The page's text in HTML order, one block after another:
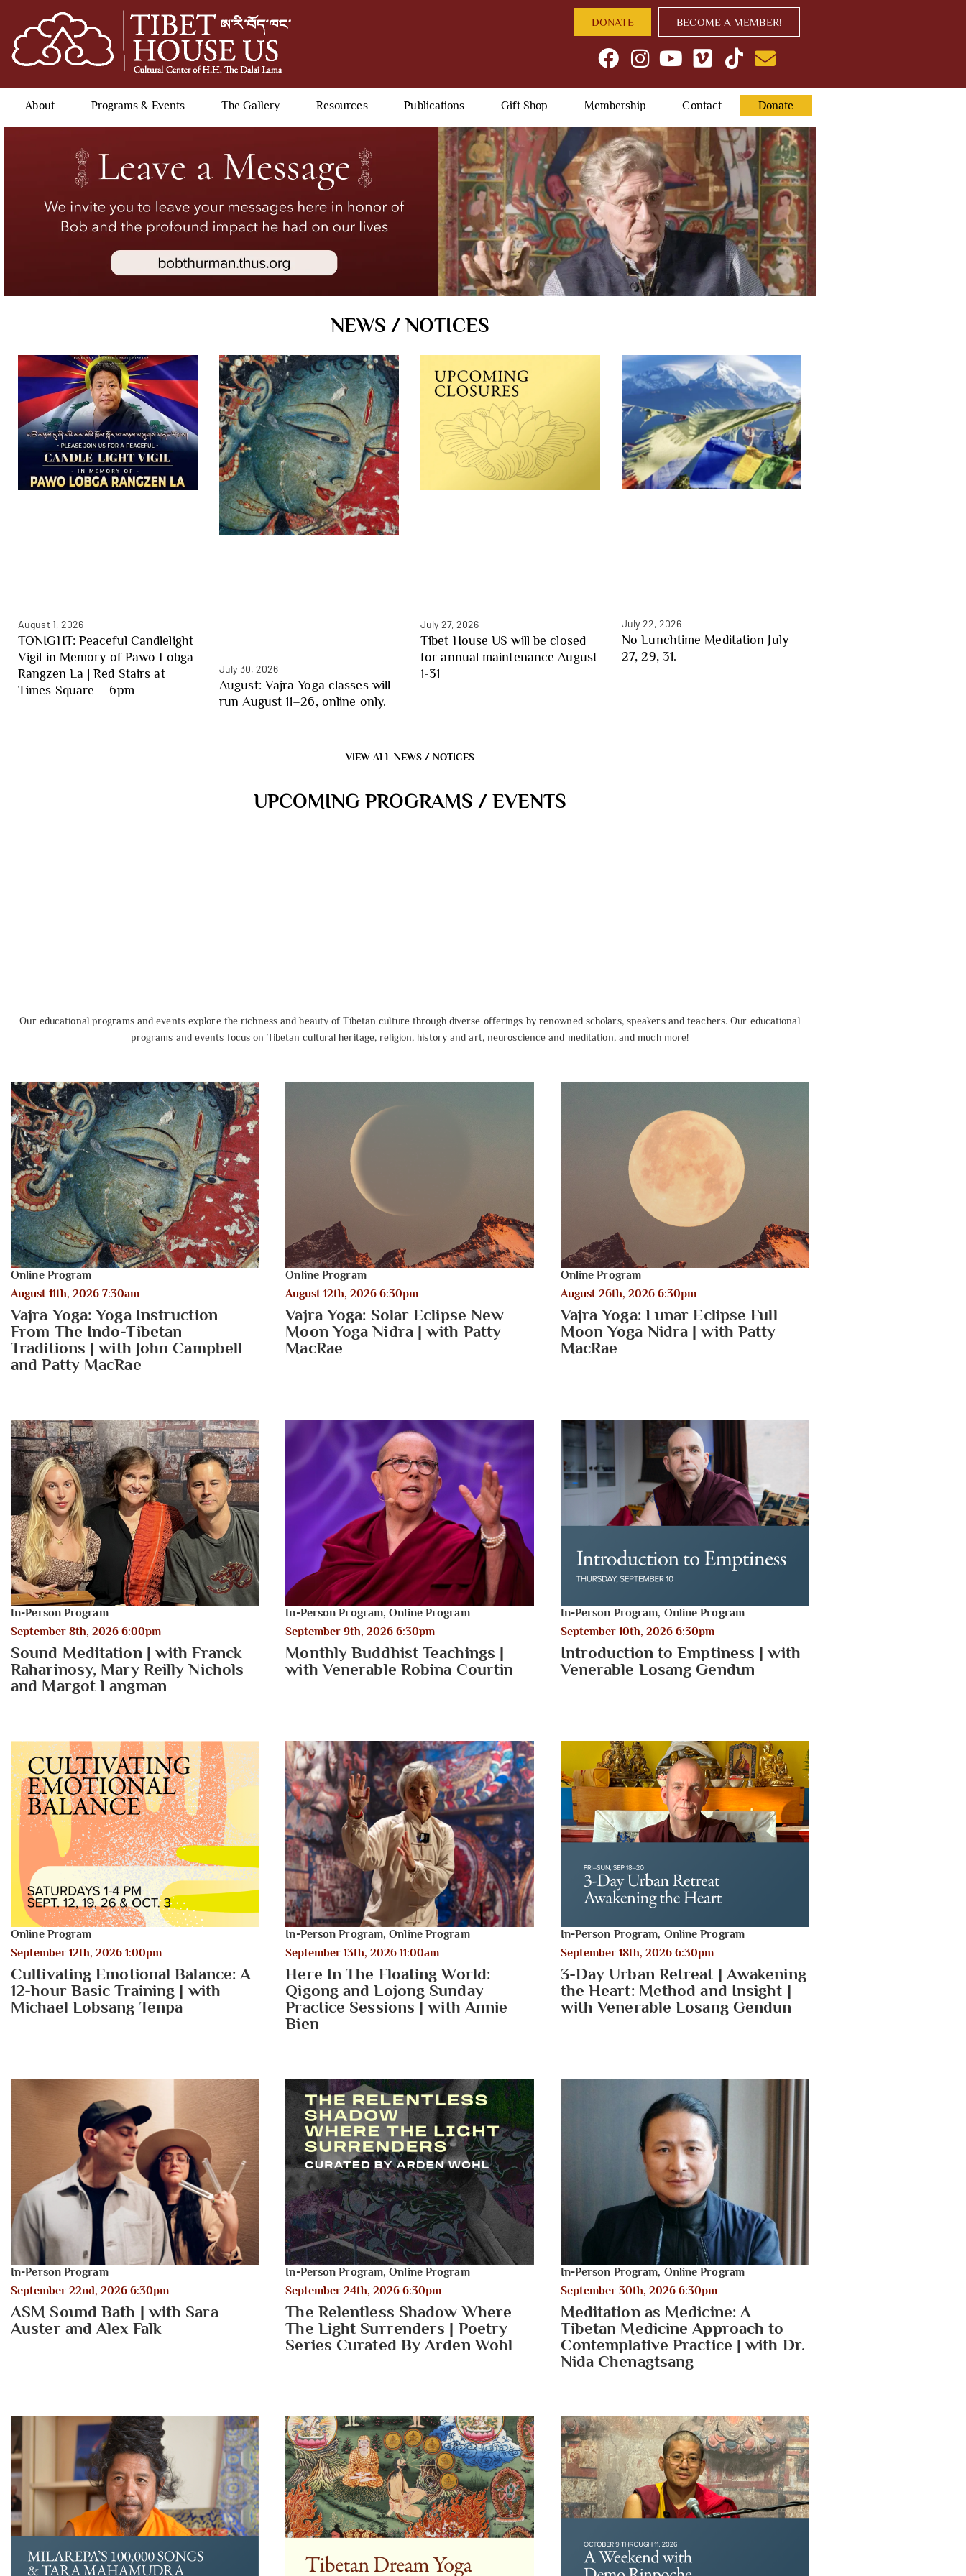
DONATE BECOME A MEMBER!
About Programs & Events The Gallery Resources Publications Gift Shop Membership Contact Donate
NEWS / NOTICES
August 1, 2026
TONIGHT: Peaceful Candlelight
Vigil in Memory of Pawo Lobga
Rangzen La | Red Stairs at
Times Square – 6pm
July 30, 2026
August: Vajra Yoga classes will
run August 11–26, online only.
July 27, 2026
Tibet House US will be closed
for annual maintenance August
1-31
July 22, 2026
No Lunchtime Meditation July
27, 29, 31.
VIEW ALL NEWS / NOTICES
UPCOMING PROGRAMS / EVENTS
Our educational programs and events explore the richness and beauty of Tibetan culture through diverse offerings by renowned scholars, speakers and teachers. Our educational
programs and events focus on Tibetan cultural heritage, religion, history and art, neuroscience and meditation, and much more!
Online Program
August 11th, 2026 7:30am
Vajra Yoga: Yoga Instruction
From The Indo-Tibetan
Traditions | with John Campbell
and Patty MacRae
Online Program
August 12th, 2026 6:30pm
Vajra Yoga: Solar Eclipse New
Moon Yoga Nidra | with Patty
MacRae
Online Program
August 26th, 2026 6:30pm
Vajra Yoga: Lunar Eclipse Full
Moon Yoga Nidra | with Patty
MacRae
In-Person Program
September 8th, 2026 6:00pm
Sound Meditation | with Franck
Raharinosy, Mary Reilly Nichols
and Margot Langman
In-Person Program,Online Program
September 9th, 2026 6:30pm
Monthly Buddhist Teachings |
with Venerable Robina Courtin
In-Person Program, Online Program
September 10th, 2026 6:30pm
Introduction to Emptiness | with
Venerable Losang Gendun
Online Program
September 12th, 2026 1:00pm
Cultivating Emotional Balance: A
12-hour Basic Training | with
Michael Lobsang Tenpa
In-Person Program,Online Program
September 13th, 2026 11:00am
Here In The Floating World:
Qigong and Lojong Sunday
Practice Sessions | with Annie
Bien
In-Person Program, Online Program
September 18th, 2026 6:30pm
3-Day Urban Retreat | Awakening
the Heart: Method and Insight |
with Venerable Losang Gendun
In-Person Program
September 22nd, 2026 6:30pm
ASM Sound Bath | with Sara
Auster and Alex Falk
In-Person Program,Online Program
September 24th, 2026 6:30pm
The Relentless Shadow Where
The Light Surrenders | Poetry
Series Curated By Arden Wohl
In-Person Program, Online Program
September 30th, 2026 6:30pm
Meditation as Medicine: A
Tibetan Medicine Approach to
Contemplative Practice | with Dr.
Nida Chenagtsang